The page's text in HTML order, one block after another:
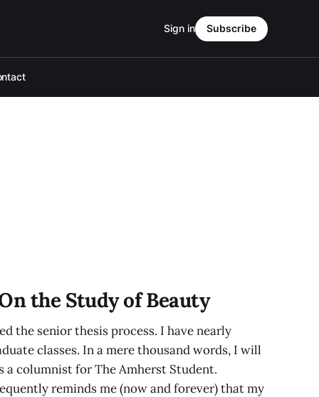
Sign in Subscribe
the Study of Beauty
the senior thesis process. I have nearly
classes. In a mere thousand words, I will
a columnist for The Amherst Student.
reminds me (now and forever) that my